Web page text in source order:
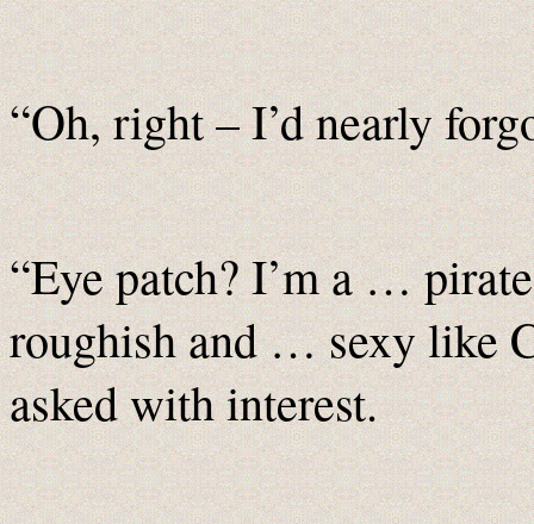
“Oh, right – I’d nearly
“Eye patch? I’m a …
roughish and … sexy like
asked with interest.